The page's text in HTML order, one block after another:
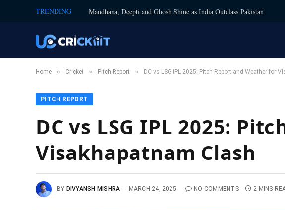
TRENDING Mandhana, Deepti and Ghosh Shine as India Outclass Pakistan
Home » Cricket » Pitch Report » DC vs LSG IPL 2025: Pitch Report and Weather for
PITCH REPORT
DC vs LSG IPL 2025:
Visakhapatnam Clash
BY DIVYANSH MISHRA MARCH 24, 2025 NO COMMENTS 2 MINS